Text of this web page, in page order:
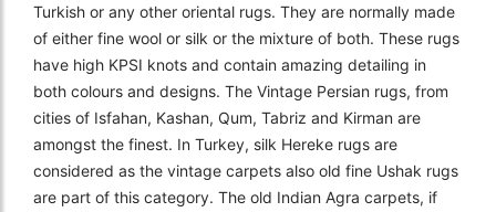
Turkish or any other oriental rugs. They are normally made
of either fine wool or silk or the mixture of both. These rugs
have high KPSI knots and contain amazing detailing in
both colours and designs. The Vintage Persian rugs, from
cities of Isfahan, Kashan, Qum, Tabriz and Kirman are
amongst the finest. In Turkey, silk Hereke rugs are
considered as the vintage carpets also old fine Ushak rugs
are part of this category. The old Indian Agra carpets, if